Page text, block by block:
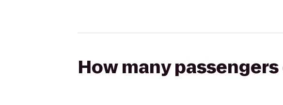
How many